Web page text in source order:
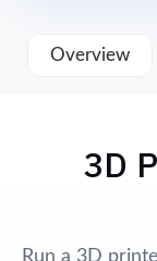
Overview
3D
Run a 3D